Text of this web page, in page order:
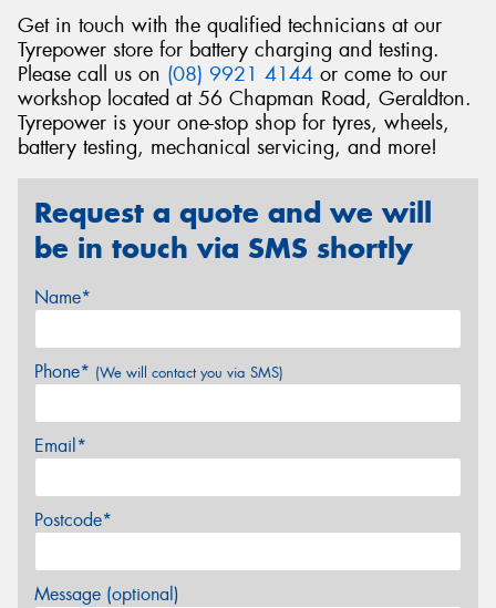
Get in touch with the qualified technicians at our
Tyrepower store for battery charging and testing.
Please call us on (08) 9921 4144 or come to our
workshop located at 56 Chapman Road, Geraldton.
Tyrepower is your one-stop shop for tyres, wheels,
battery testing, mechanical servicing, and more!
Request a quote and we will
be in touch via SMS shortly
Name*
Phone* (We will contact you via SMS)
Email*
Postcode*
Message (optional)